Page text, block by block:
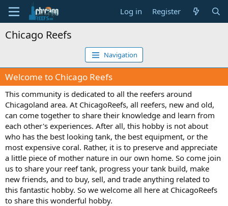
Log in Register
Chicago Reefs
Navigation
Welcome to Chicago Reefs
This community is dedicated to all the reefers around
Chicagoland area. At ChicagoReefs, all reefers, new and old,
can come together to share their knowledge and learn from
each other's experiences. After all, this hobby is not about
who has the best looking tank, the best equipment, or the
most expensive coral. Rather, it is to preserve and appreciate
a little piece of mother nature in our own home. So come join
us to share your reef tank, progress your tank build, make
new friends, and to buy, sell, and trade anything related to
this fantastic hobby. So we welcome all here at ChicagoReefs
to share this wonderful hobby.